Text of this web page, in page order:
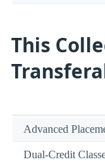
This
Advanced
Dual-Credit